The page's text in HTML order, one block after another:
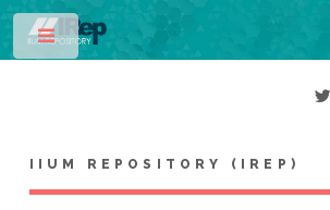
IIUM REPOSITORY (IREP)
Toggle